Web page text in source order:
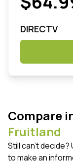
DIRECTV
Compare
Fruitland
Still can't
to make an